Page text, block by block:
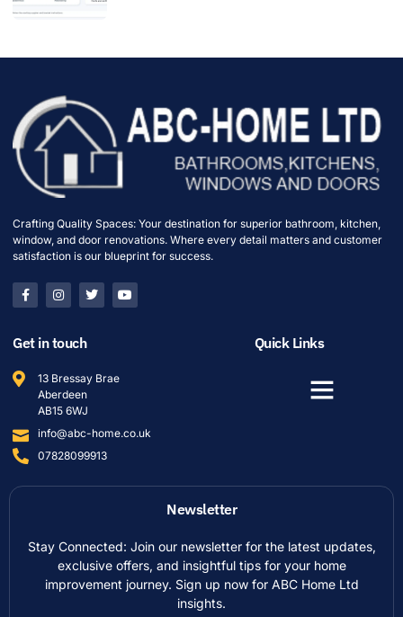
Crafting Quality Spaces: Your destination for superior bathroom, kitchen,
window, and door renovations. Where every detail matters and customer
satisfaction is our blueprint for success.
Get in touch
13 Bressay Brae
Aberdeen
AB15 6WJ
info@abc-home.co.uk
07828099913
Quick Links
Newsletter
Stay Connected: Join our newsletter for the latest updates,
exclusive offers, and insightful tips for your home
improvement journey. Sign up now for ABC Home Ltd
insights.